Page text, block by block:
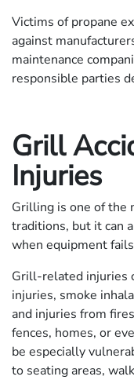
Victims of propane
against
maintenance
responsible parties
Grill
Injuries
Grilling is one of the
traditions, but it can
when equipment
Grill-related injuries
injuries, smoke
and injuries from
fences, homes, or
be especially
to seating areas,